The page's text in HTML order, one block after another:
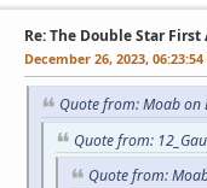
Re: The Double Star
December 26, 2023, 06:23:54
Quote from: Moab on
Quote from:
Quote from: